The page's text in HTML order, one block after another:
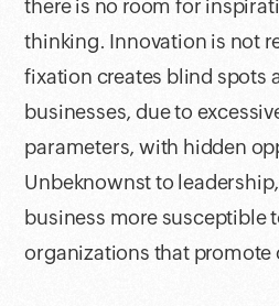
there is no room for
thinking. Innovation is not
fixation creates blind spots
businesses, due to
parameters, with hidden
Unbeknownst to
business more susceptible
organizations that promote